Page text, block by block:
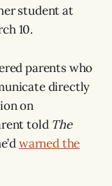
student at
10.
parents who
directly
on
told The
warned the